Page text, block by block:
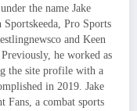
the name Jake
Pro Sports
and Keen
he worked as
the site profile with a
in 2019. Jake
a combat sports